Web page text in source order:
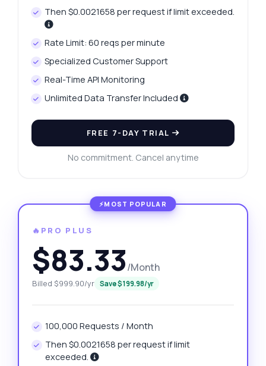
Then $0.0021658 per request if limit exceeded.
Rate Limit: 60 reqs per minute
Specialized Customer Support
Real-Time API Monitoring
Unlimited Data Transfer Included
FREE 7-DAY TRIAL
No commitment. Cancel anytime
🔥PRO PLUS
$83.33/Month
Billed $999.90/yr Save $199.98/yr
100,000 Requests / Month
Then $0.0021658 per request if limit
exceeded.